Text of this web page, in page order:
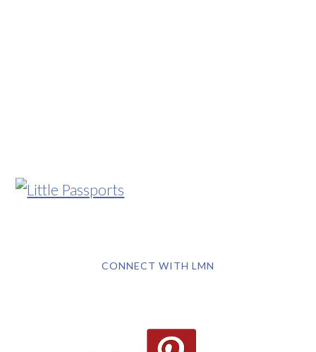
CONNECT WITH LMN